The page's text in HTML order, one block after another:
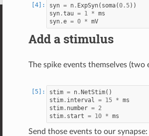
syn = n . ExpSyn( soma(0.5))
syn .tau = 1 * ms
syn .e = 0 * mV
Add a stimulus
The spike events themselves
stim = n .NetStim()
stim . interval = 15 * ms
stim . number = 2
stim . start = 10 * ms
Send those events to our synapse: